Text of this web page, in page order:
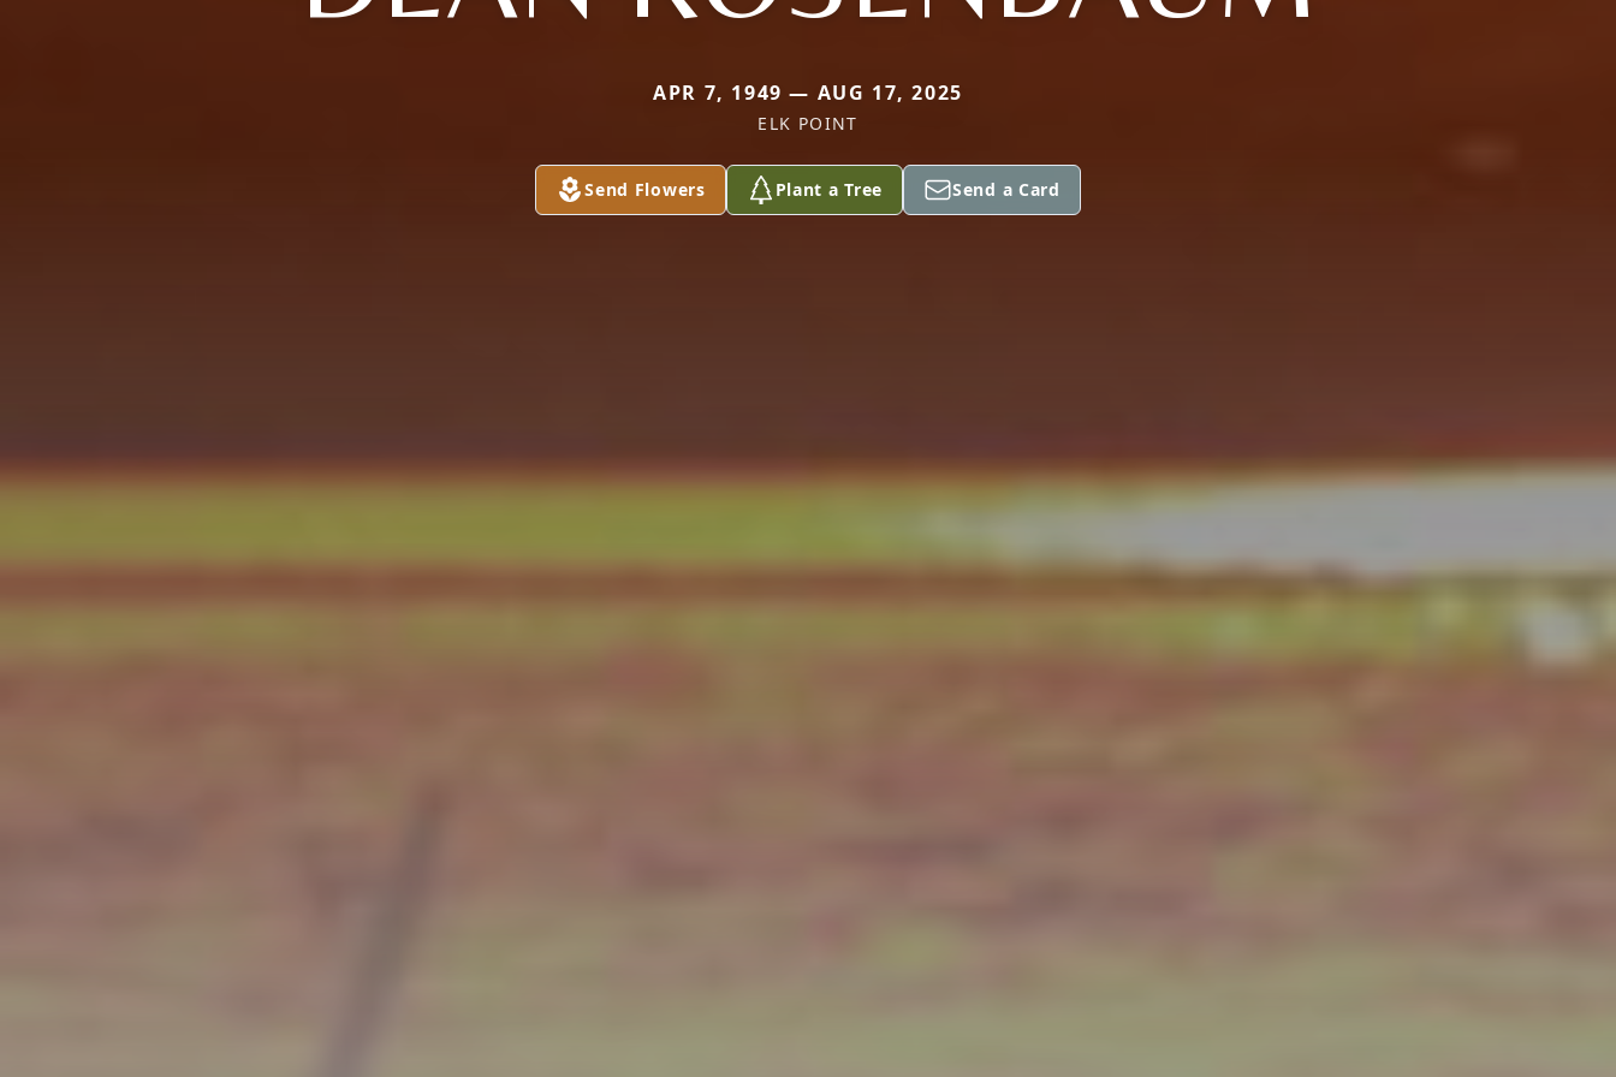
APR 7, 1949 — AUG 17, 2025
ELK POINT
Send Flowers Plant a Tree Send a Card